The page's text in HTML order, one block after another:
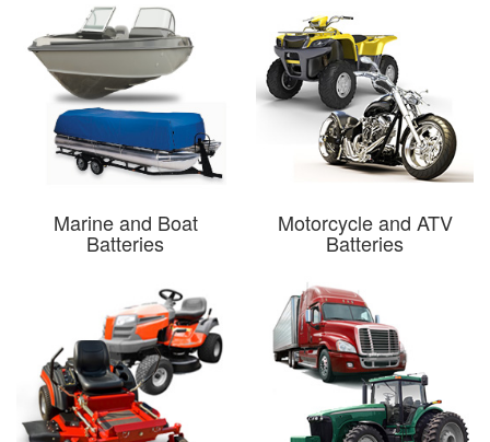
Marine and Boat
Batteries
Motorcycle and ATV
Batteries